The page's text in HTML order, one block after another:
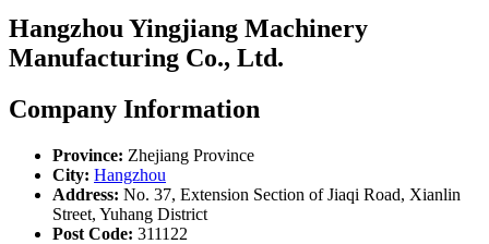
Hangzhou Yingjiang Machinery
Manufacturing Co., Ltd.
Company Information
Province: Zhejiang Province
City: Hangzhou
Address: No. 37, Extension Section of Jiaqi Road, Xianlin
Street, Yuhang District
Post Code: 311122